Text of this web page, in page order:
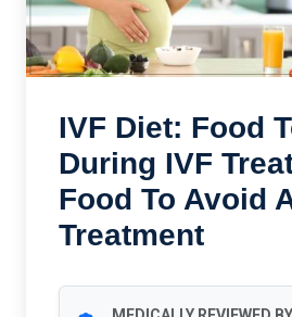
IVF Diet: Food
During IVF
Food To Avoid
Treatment